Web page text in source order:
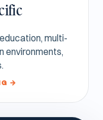
multi-
environments,
→